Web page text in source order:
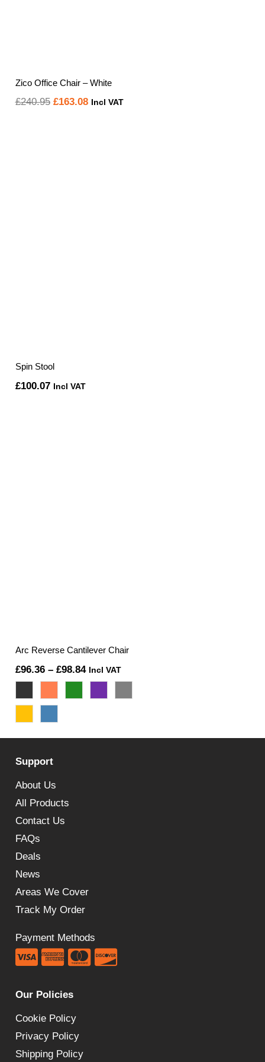
Zico Office Chair – White
£240.95 Original
£163.08Current
Incl VAT
Spin Stool
£100.07 Incl VAT
Arc Reverse Cantilever Chair
£96.36 – £98.84Price
£98.84
Incl VAT
Support
About Us
All Products
Contact Us
FAQs
Deals
News
Areas We Cover
Track My Order
Payment Methods
Our Policies
Cookie Policy
Privacy Policy
Shipping Policy